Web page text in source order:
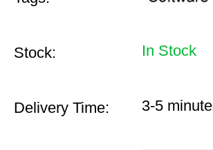
Stock: In Stock
Delivery Time: 3-5